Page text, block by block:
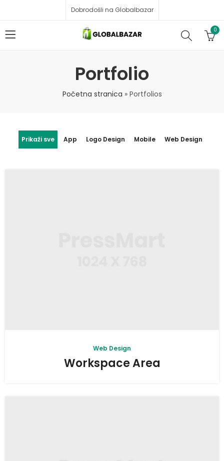
Dobrodošli na Globalbazar
0
Portfolio
Početna stranica » Portfolios
Prikaži sve App Logo Design Mobile Web Design
Web Design
Workspace Area